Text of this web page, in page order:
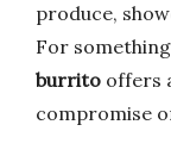
produce,
For
burrito offers
compromise